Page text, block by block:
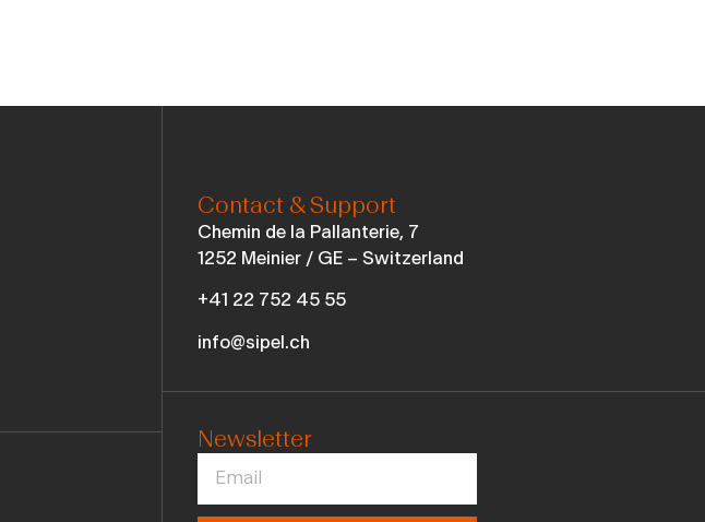
Contact & Support
Chemin de la Pallanterie, 7
1252 Meinier / GE – Switzerland
+41 22 752 45 55
info@sipel.ch
Newsletter